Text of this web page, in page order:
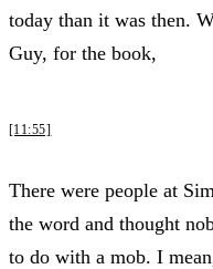
today than it was then.
Guy, for the book,
[11:55]
There were people at
the word and thought
to do with a mob. I